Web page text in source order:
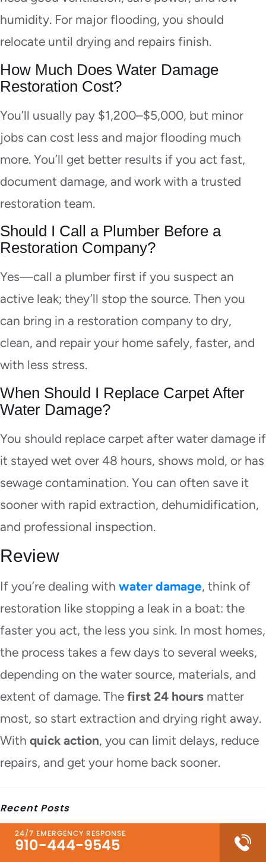
humidity. For major flooding, you should
relocate until drying and repairs finish.
How Much Does Water Damage
Restoration Cost?
You’ll usually pay $1,200–$5,000, but minor
jobs can cost less and major flooding much
more. You’ll get better results if you act fast,
document damage, and work with a trusted
restoration team.
Should I Call a Plumber Before a
Restoration Company?
Yes—call a plumber first if you suspect an
active leak; they’ll stop the source. Then you
can bring in a restoration company to dry,
clean, and repair your home safely, faster, and
with less stress.
When Should I Replace Carpet After
Water Damage?
You should replace carpet after water damage if
it stayed wet over 48 hours, shows mold, or has
sewage contamination. You can often save it
sooner with rapid extraction, dehumidification,
and professional inspection.
Review
If you’re dealing with water damage, think of
restoration like stopping a leak in a boat: the
faster you act, the less you sink. In most homes,
the process takes a few days to several weeks,
depending on the water source, materials, and
extent of damage. The first 24 hours matter
most, so start extraction and drying right away.
With quick action, you can limit delays, reduce
repairs, and get your home back sooner.
Recent Posts
What to Do Before Fire Damage Restoration
Starts
24/7 EMERGENCY RESPONSE
910-444-9545